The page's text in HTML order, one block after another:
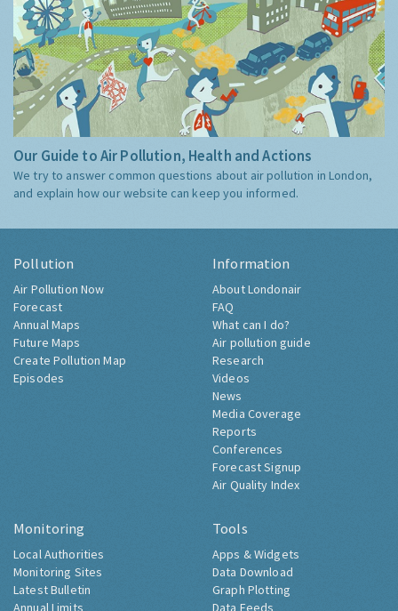
Our Guide to Air Pollution, Health and Actions
We try to answer common questions about air pollution in London,
and explain how our website can keep you informed.
Pollution
Air Pollution Now
Forecast
Annual Maps
Future Maps
Create Pollution Map
Episodes
Information
About Londonair
FAQ
What can I do?
Air pollution guide
Research
Videos
News
Media Coverage
Reports
Conferences
Forecast Signup
Air Quality Index
Monitoring
Local Authorities
Monitoring Sites
Latest Bulletin
Annual Limits
Tools
Apps & Widgets
Data Download
Graph Plotting
Data Feeds